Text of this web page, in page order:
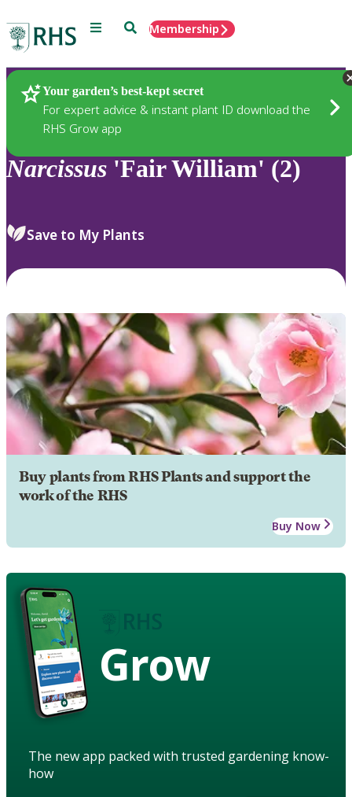
Menu SearchMembership
Your garden’s best-kept secret
For expert advice & instant plant ID download the
RHS Grow app
Plants
Narcissus 'Fair William' (2)
Save to My Plants
Buy plants from RHS Plants and support the
work of the RHS
Buy Now
Grow
The new app packed with trusted gardening know-
how